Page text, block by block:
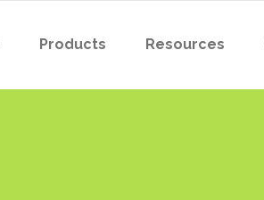
Products Resources